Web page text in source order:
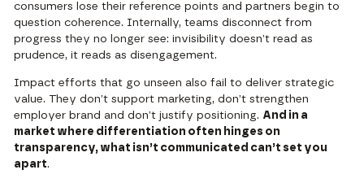
consumers lose their reference points and partners begin to
question coherence. Internally, teams disconnect from
progress they no longer see: invisibility doesn’t read as
prudence, it reads as disengagement.
Impact efforts that go unseen also fail to deliver strategic
value. They don’t support marketing, don’t strengthen
employer brand and don’t justify positioning. And in a
market where differentiation often hinges on
transparency, what isn’t communicated can’t set you
apart.